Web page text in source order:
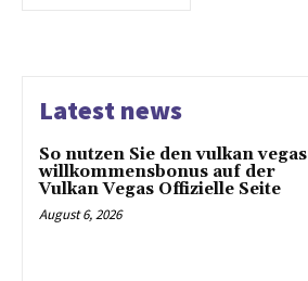
Latest news
So nutzen Sie den vulkan vegas
willkommensbonus auf der
Vulkan Vegas Offizielle Seite
August 6, 2026